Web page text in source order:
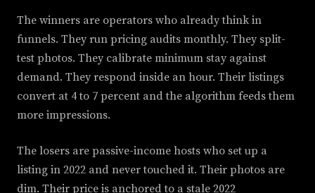
The winners are operators who already think in
funnels. They run pricing audits monthly. They split-
test photos. They calibrate minimum stay against
demand. They respond inside an hour. Their listings
convert at 4 to 7 percent and the algorithm feeds them
more impressions.
The losers are passive-income hosts who set up a
listing in 2022 and never touched it. Their photos are
dim. Their price is anchored to a stale 2022